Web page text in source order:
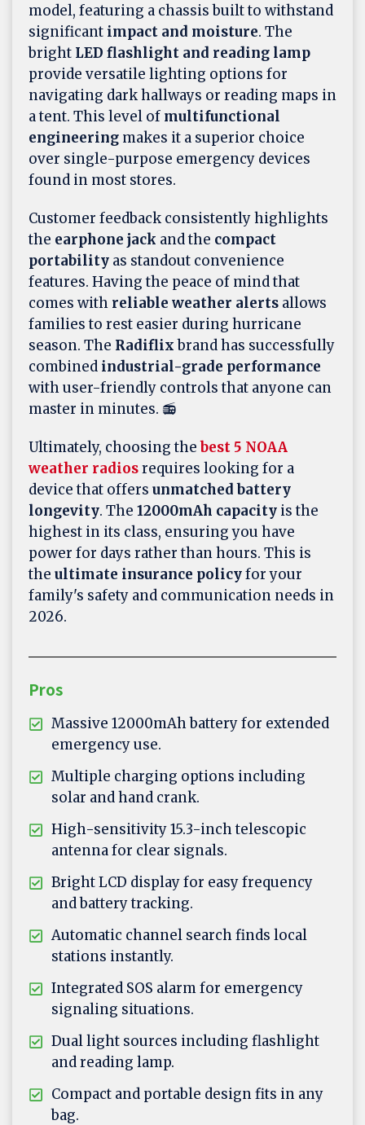
model, featuring a chassis built to withstand
significant impact and moisture. The
bright LED flashlight and reading lamp
provide versatile lighting options for
navigating dark hallways or reading maps in
a tent. This level of multifunctional
engineering makes it a superior choice
over single-purpose emergency devices
found in most stores.
Customer feedback consistently highlights
the earphone jack and the compact
portability as standout convenience
features. Having the peace of mind that
comes with reliable weather alerts allows
families to rest easier during hurricane
season. The Radiflixbrand has successfully
combined industrial-grade performance
with user-friendly controls that anyone can
master in minutes. 📻
Ultimately, choosing thebest 5 NOAA
weather radiosrequires looking for a
device that offers unmatched battery
longevity. The 12000mAh capacity is the
highest in its class, ensuring you have
power for days rather than hours. This is
the ultimate insurance policyfor your
family's safety and communication needs in
2026.
Pros
Massive 12000mAh battery for extended
emergency use.
Multiple charging options including
solar and hand crank.
High-sensitivity 15.3-inch telescopic
antenna for clear signals.
Bright LCD display for easy frequency
and battery tracking.
Automatic channel search finds local
stations instantly.
Integrated SOS alarm for emergency
signaling situations.
Dual light sources including flashlight
and reading lamp.
Compact and portable design fits in any
bag.